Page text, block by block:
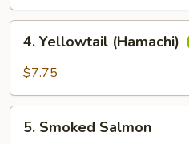
Yellowtail
(Hamachi)
4. Yellowtail (Hamachi)
$7.75
Smoked
5. Smoked Salmon